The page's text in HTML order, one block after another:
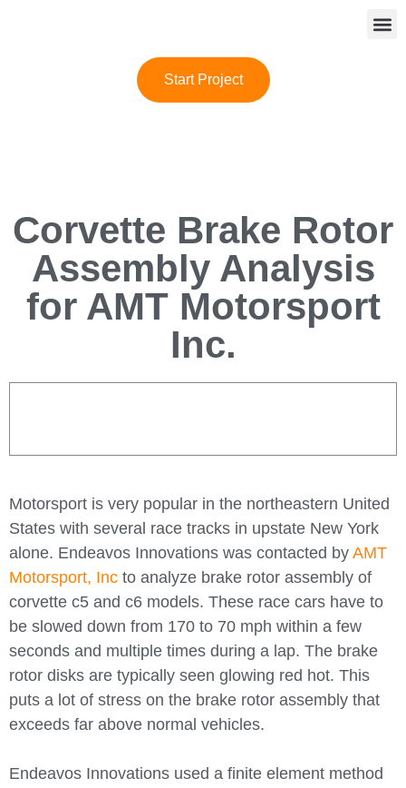
Start Project
Corvette Brake Rotor
Assembly Analysis
for AMT Motorsport
Inc.
Motorsport is very popular in the northeastern United
States with several race tracks in upstate New York
alone. Endeavos Innovations was contacted by AMT
Motorsport, Inc to analyze brake rotor assembly of
corvette c5 and c6 models. These race cars have to
be slowed down from 170 to 70 mph within a few
seconds and multiple times during a lap. The brake
rotor disks are typically seen glowing red hot. This
puts a lot of stress on the brake rotor assembly that
exceeds far above normal vehicles.
Endeavos Innovations used a finite element method